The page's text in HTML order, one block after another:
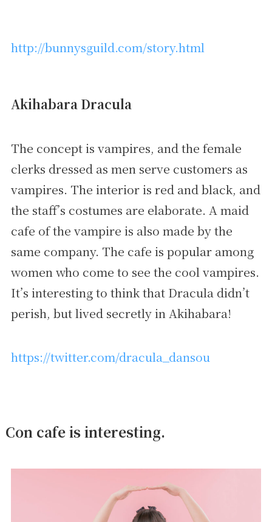
http://bunnysguild.com/story.html
Akihabara Dracula
The concept is vampires, and the female
clerks dressed as men serve customers as
vampires. The interior is red and black, and
the staff’s costumes are elaborate. A maid
cafe of the vampire is also made by the
same company. The cafe is popular among
women who come to see the cool vampires.
It’s interesting to think that Dracula didn’t
perish, but lived secretly in Akihabara!
https://twitter.com/dracula_dansou
Con cafe is interesting.